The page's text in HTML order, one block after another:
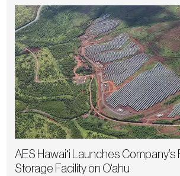
AES Hawaiʻi Launches
Storage Facility on O‘ahu